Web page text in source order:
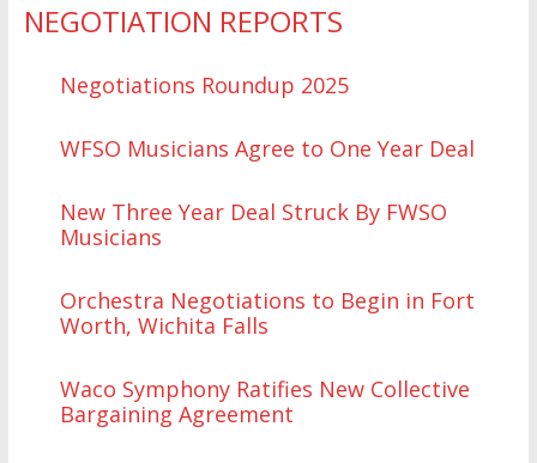
NEGOTIATION REPORTS
Negotiations Roundup 2025
WFSO Musicians Agree to One Year Deal
New Three Year Deal Struck By FWSO
Musicians
Orchestra Negotiations to Begin in Fort
Worth, Wichita Falls
Waco Symphony Ratifies New Collective
Bargaining Agreement